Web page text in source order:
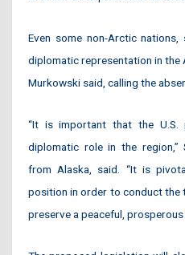
Even some non-Arctic nations,
diplomatic representation in the
Murkowski said, calling the
“It is important that the U.S.
diplomatic role in the region,”
from Alaska, said. “It is
position in order to conduct the
preserve a peaceful, prosperous